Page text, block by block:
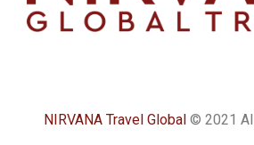
NIRVANA Travel Global© 2021